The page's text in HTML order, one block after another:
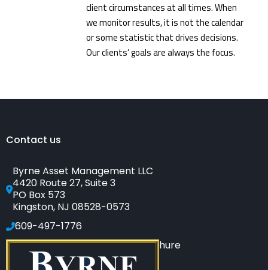
client circumstances at all times. When
we monitor results, it is not the calendar
or some statistic that drives decisions.
Our clients’ goals are always the focus.
Contact us
Byrne Asset Management LLC
4420 Route 27, Suite 3
PO Box 573
Kingston, NJ 08528-0573
609-497-1776
Click to see our SEC-filed brochure